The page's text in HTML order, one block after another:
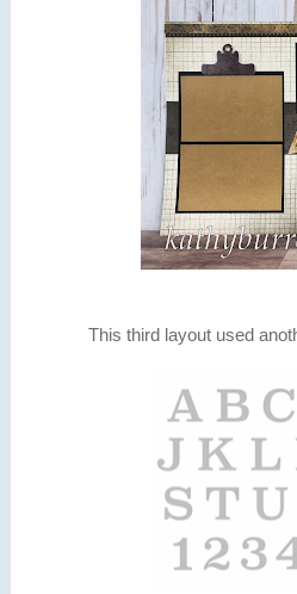
This third layout used